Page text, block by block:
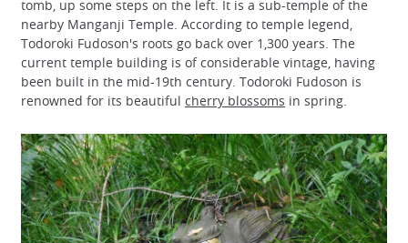
tomb, up some steps on the left. It is a sub-temple of the
nearby Manganji Temple. According to temple legend,
Todoroki Fudoson's roots go back over 1,300 years. The
current temple building is of considerable vintage, having
been built in the mid-19th century. Todoroki Fudoson is
renowned for its beautiful cherry blossoms in spring.